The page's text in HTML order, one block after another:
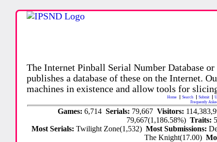
The Internet Pinball Serial Number Database
publishes a database of these on the Internet.
machines in existence and allow tools for
Home Search Submit
Frequently
Games: 6,714 Serials: 79,667 Visitors:
79,667(1,186.58%)Traits:
Most Serials:Twilight Zone(1,532)Most Submissions:
The Knight(17.00)